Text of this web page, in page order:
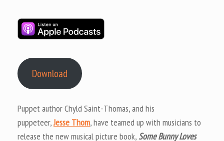
Download
Puppet author Chyld Saint-Thomas, and his
puppeteer,Jesse Thom, have teamed up with musicians to
release the new musical picture book,Some Bunny Loves